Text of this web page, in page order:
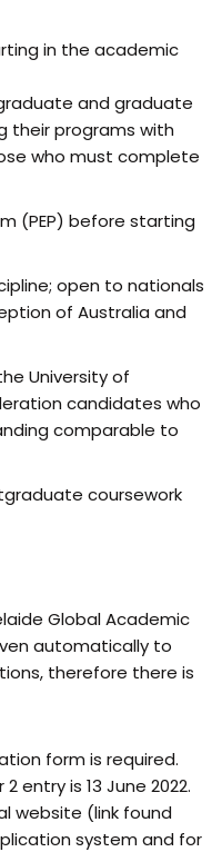
in the academic
and graduate
their programs with
who must complete
(PEP) before starting
open to nationals
of Australia and
University of
candidates who
comparable to
coursework
Global Academic
automatically to
therefore there is
form is required.
entry is 13 June 2022.
website (link found
system and for